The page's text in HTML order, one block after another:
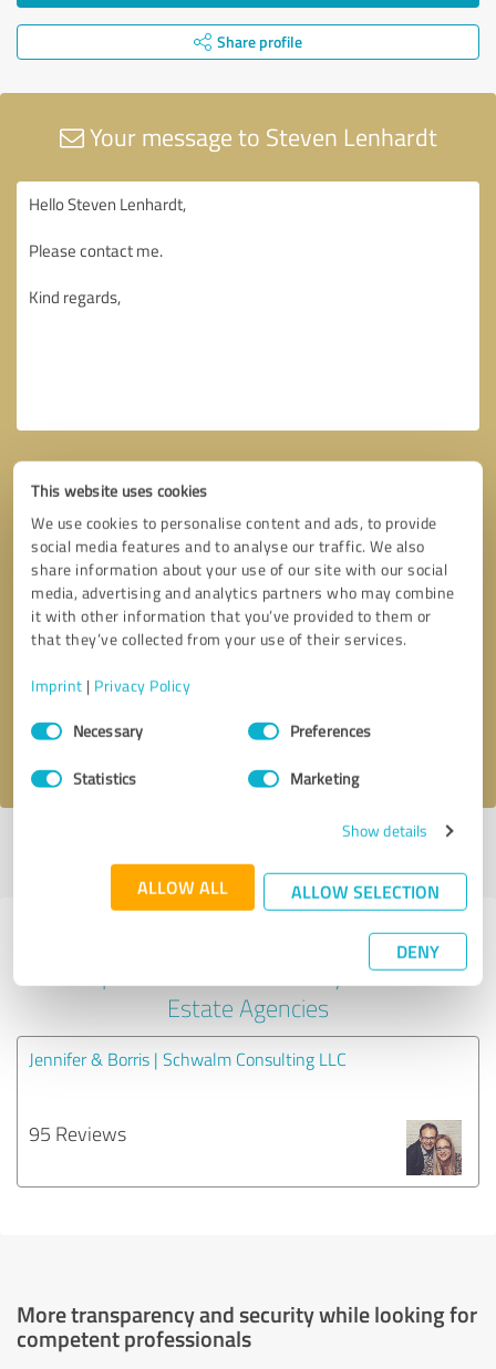
This website uses cookies
We use cookies to personalise content and ads, to provide
social media features and to analyse our traffic. We also
share information about your use of our site with our social
media, advertising and analytics partners who may combine
it with other information that you’ve provided to them or
that they’ve collected from your use of their services.
Imprint | Privacy Policy
Consent
SelectionNecessary Preferences
Statistics Marketing
Show details
ALLOW ALL ALLOW SELECTION
DENY
Share profile
Your message to Steven Lenhardt
Callback request * required fields
I accept the privacy policy
profile
Experiences with other service
providers in the industry Real
Estate Agencies
Jennifer & Borris | Schwalm Consulting LLC
95 Reviews
More transparency and security while looking for
competent professionals